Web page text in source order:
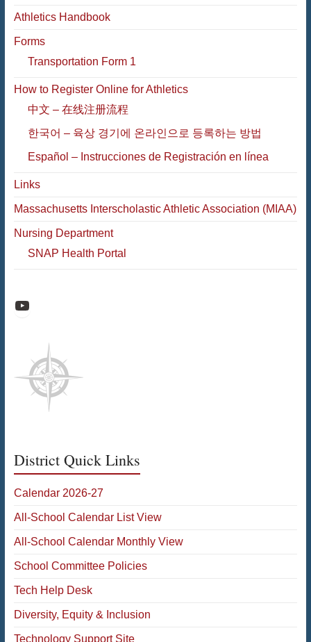
Athletics Handbook
Forms
Transportation Form 1
How to Register Online for Athletics
中文 – 在线注册流程
한국어 – 육상 경기에 온라인으로 등록하는 방법
Español – Instrucciones de Registración en línea
Links
Massachusetts Interscholastic Athletic Association (MIAA)
Nursing Department
SNAP Health Portal
Raiders Athletic Media
District Quick Links
Calendar 2026-27
All-School Calendar List View
All-School Calendar Monthly View
School Committee Policies
Tech Help Desk
Diversity, Equity & Inclusion
Technology Support Site